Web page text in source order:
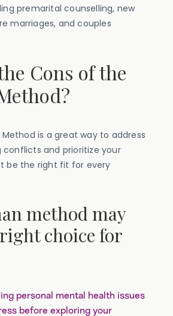
premarital counselling, new
marriages, and couples
Cons of the
is a great way to address
and prioritize your
be the right fit for every
method may
choice for
personal mental health issues
before exploring your